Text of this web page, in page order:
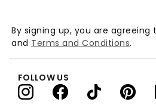
By signing up, you are agreeing
and Terms and Conditions.
FOLLOW US